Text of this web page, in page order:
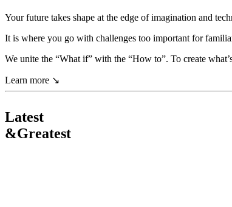
Your future takes shape at the edge of imagination and
It is where you go with challenges too important for
We unite the “What if” with the “How to”. To create
Learn more ↘
Latest
&Greatest